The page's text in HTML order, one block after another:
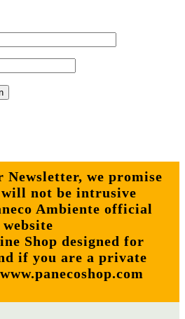
Newsletter, we promise
not be intrusive
Ambiente official
website
Shop designed for
if you are a private